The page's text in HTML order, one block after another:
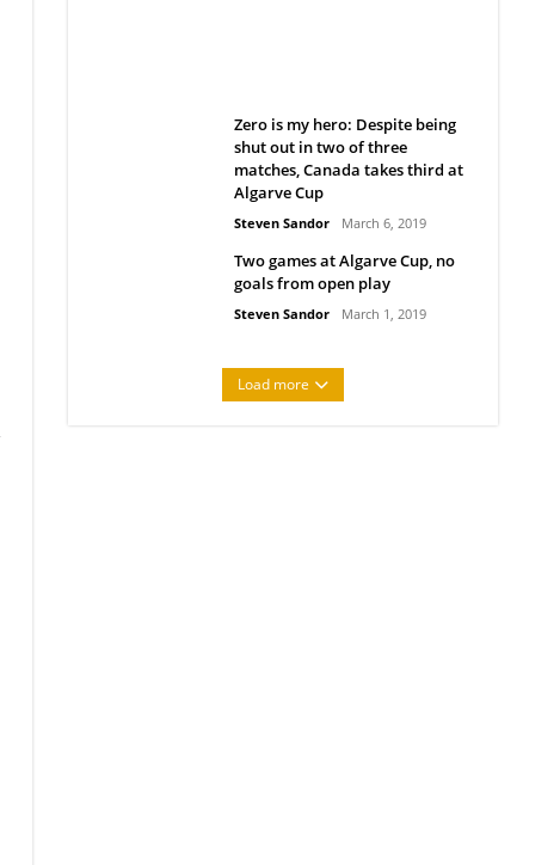
Zero is my hero: Despite being
shut out in two of three
matches, Canada takes third at
Algarve Cup
Steven Sandor March 6, 2019
Two games at Algarve Cup, no
goals from open play
Steven Sandor March 1, 2019
Load more